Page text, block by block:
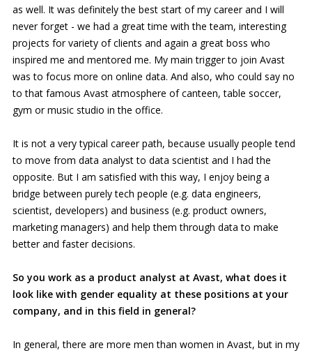
as well. It was definitely the best start of my career and I will
never forget - we had a great time with the team, interesting
projects for variety of clients and again a great boss who
inspired me and mentored me. My main trigger to join Avast
was to focus more on online data. And also, who could say no
to that famous Avast atmosphere of canteen, table soccer,
gym or music studio in the office.
It is not a very typical career path, because usually people tend
to move from data analyst to data scientist and I had the
opposite. But I am satisfied with this way, I enjoy being a
bridge between purely tech people (e.g. data engineers,
scientist, developers) and business (e.g. product owners,
marketing managers) and help them through data to make
better and faster decisions.
So you work as a product analyst at Avast, what does it
look like with gender equality at these positions at your
company, and in this field in general?
In general, there are more men than women in Avast, but in my